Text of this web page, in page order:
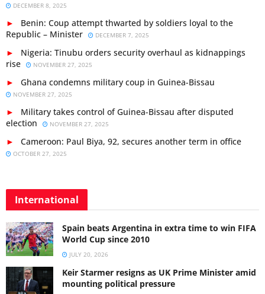
DECEMBER 8, 2025
Benin: Coup attempt thwarted by soldiers loyal to the
Republic – Minister
DECEMBER 7, 2025
Nigeria: Tinubu orders security overhaul as kidnappings
rise
NOVEMBER 27, 2025
Ghana condemns military coup in Guinea-Bissau
NOVEMBER 27, 2025
Military takes control of Guinea-Bissau after disputed
election
NOVEMBER 27, 2025
Cameroon: Paul Biya, 92, secures another term in office
OCTOBER 27, 2025
International
Spain beats Argentina in extra time to win FIFA
World Cup since 2010
JULY 20, 2026
Keir Starmer resigns as UK Prime Minister amid
mounting political pressure